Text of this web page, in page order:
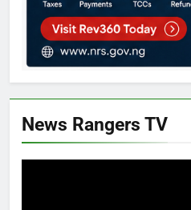
News Rangers TV